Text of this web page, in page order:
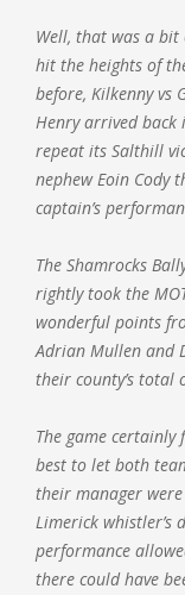
Well, that was a
hit the heights of
before, Kilkenny vs
Henry arrived back
repeat its Salthill
nephew Eoin Cody
captain’s
The Shamrocks
rightly took the
wonderful points
Adrian Mullen and
their county’s total
The game certainly
best to let both
their manager
Limerick whistler’s
performance
there could have